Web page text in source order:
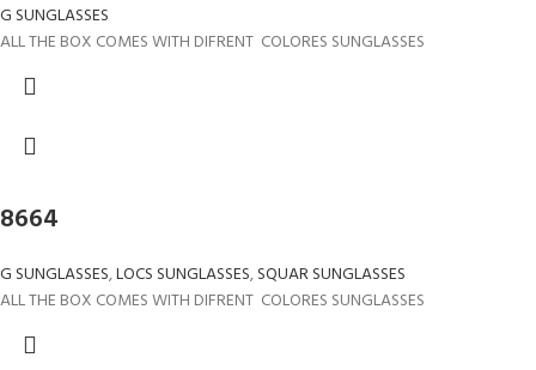
G SUNGLASSES
ALL THE BOX COMES WITH DIFRENT COLORES SUNGLASSES
8664
G SUNGLASSES,LOCS SUNGLASSES,SQUAR SUNGLASSES
ALL THE BOX COMES WITH DIFRENT COLORES SUNGLASSES